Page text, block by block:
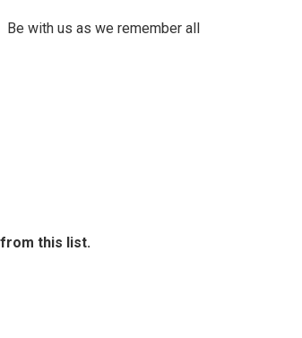
Be with us as we remember all
this list.